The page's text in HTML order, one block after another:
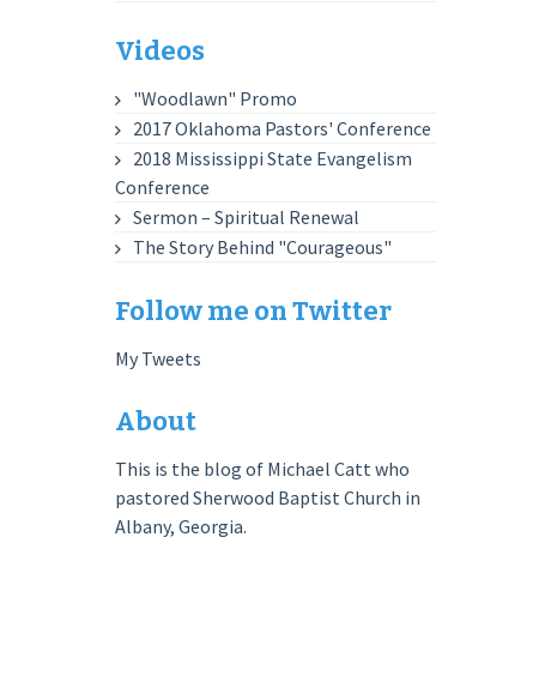
Videos
"Woodlawn" Promo
2017 Oklahoma Pastors' Conference
2018 Mississippi State Evangelism
Conference
Sermon – Spiritual Renewal
The Story Behind "Courageous"
Follow me on Twitter
My Tweets
About
This is the blog of Michael Catt who
pastored Sherwood Baptist Church in
Albany, Georgia.